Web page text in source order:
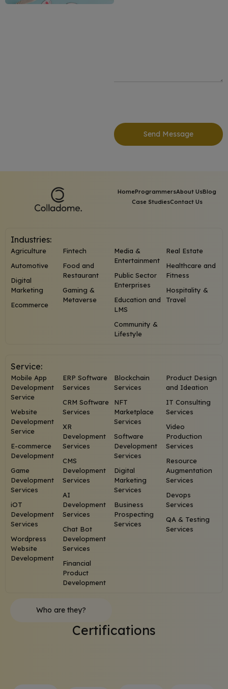
Send Message
HomeProgrammersAbout UsBlog
Case StudiesContact Us
Industries:
Agriculture
Automotive
Digital
Marketing
Ecommerce
Fintech
Food and
Restaurant
Gaming &
Metaverse
Media &
Entertainment
Public Sector
Enterprises
Education and
LMS
Community &
Lifestyle
Real Estate
Healthcare and
Fitness
Hospitality &
Travel
Service:
Mobile App
Development
Service
Website
Development
Service
E-commerce
Development
Game
Development
Services
iOT
Development
Services
Wordpress
Website
Development
ERP Software
Services
CRM Software
Services
XR
Development
Services
CMS
Development
Services
AI
Development
Services
Chat Bot
Development
Services
Financial
Product
Development
Blockchain
Services
NFT
Marketplace
Services
Software
Development
Services
Digital
Marketing
Services
Business
Prospecting
Services
Product Design
and Ideation
IT Consulting
Services
Video
Production
Services
Resource
Augmentation
Services
Devops
Services
QA & Testing
Services
Who are they?
Certifications